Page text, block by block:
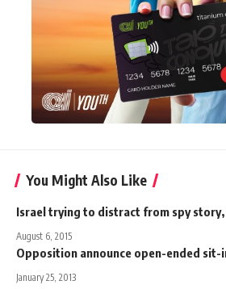
You Might Also Like
Israel trying to distract from spy story,
August 6, 2015
Opposition announce open-ended sit-
January 25, 2013